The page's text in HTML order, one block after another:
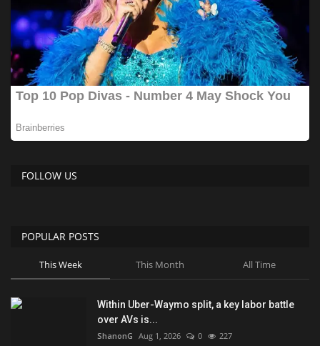
FOLLOW US
POPULAR POSTS
This Week This Month All Time
Within Uber-Waymo split, a key labor battle
over AVs is...
ShanonG Aug 1, 2026 0 227